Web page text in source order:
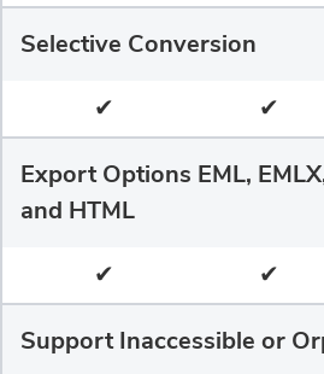
Selective Conversion
✔
✔
Export Options EML,
and HTML
✔
✔
Support Inaccessible or